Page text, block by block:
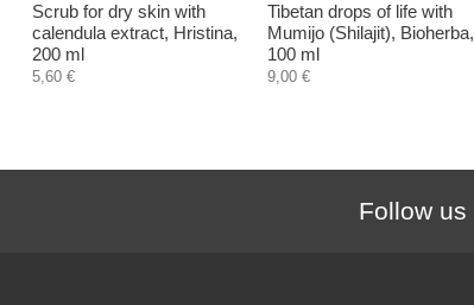
Scrub for dry skin with
calendula extract, Hristina,
200 ml
5,60 €
Tibetan drops of life with
Mumijo (Shilajit), Bioherba,
100 ml
9,00 €
Follow us